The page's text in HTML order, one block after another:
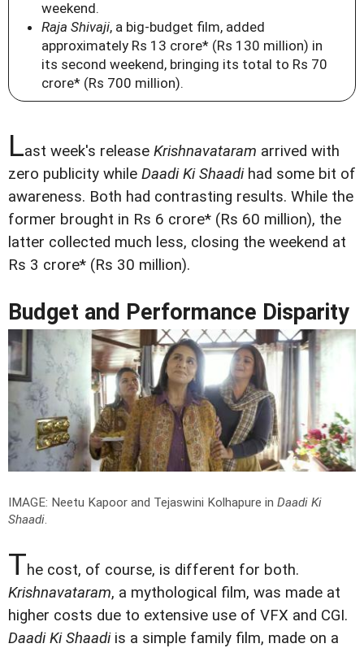
weekend.
Raja Shivaji, a big-budget film, added
approximately Rs 13 crore* (Rs 130 million) in
its second weekend, bringing its total to Rs 70
crore* (Rs 700 million).
Last week's release Krishnavataram arrived with
zero publicity while Daadi Ki Shaadihad some bit of
awareness. Both had contrasting results. While the
former brought in Rs 6 crore* (Rs 60 million), the
latter collected much less, closing the weekend at
Rs 3 crore* (Rs 30 million).
Budget and Performance Disparity
IMAGE: Neetu Kapoor and Tejaswini Kolhapure in Daadi Ki
Shaadi.
The cost, of course, is different for both.
Krishnavataram, a mythological film, was made at
higher costs due to extensive use of VFX and CGI.
Daadi Ki Shaadiis a simple family film, made on a